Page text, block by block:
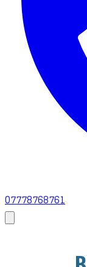
07778768761